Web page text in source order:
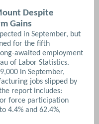
Despite
Gains
in September, but
for the fifth
awaited employment
of Labor Statistics.
in September,
jobs slipped by
report includes:
force participation
4.4% and 62.4%,